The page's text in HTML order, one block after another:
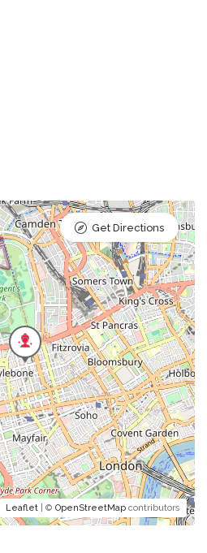
Leaflet | © OpenStreetMap contributors
Get Directions